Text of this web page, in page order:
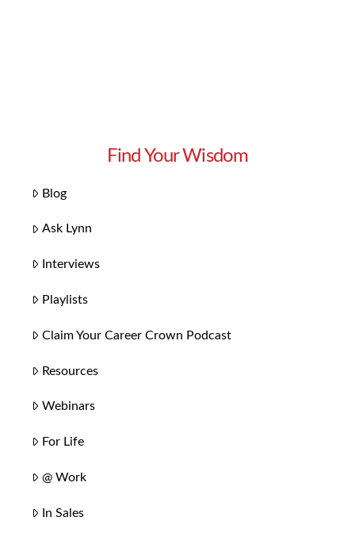
Find Your Wisdom
Blog
Ask Lynn
Interviews
Playlists
Claim Your Career Crown Podcast
Resources
Webinars
For Life
@ Work
In Sales